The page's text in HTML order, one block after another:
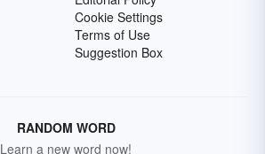
Cookie Settings
Terms of Use
Suggestion Box
RANDOM WORD
Learn a new word now!